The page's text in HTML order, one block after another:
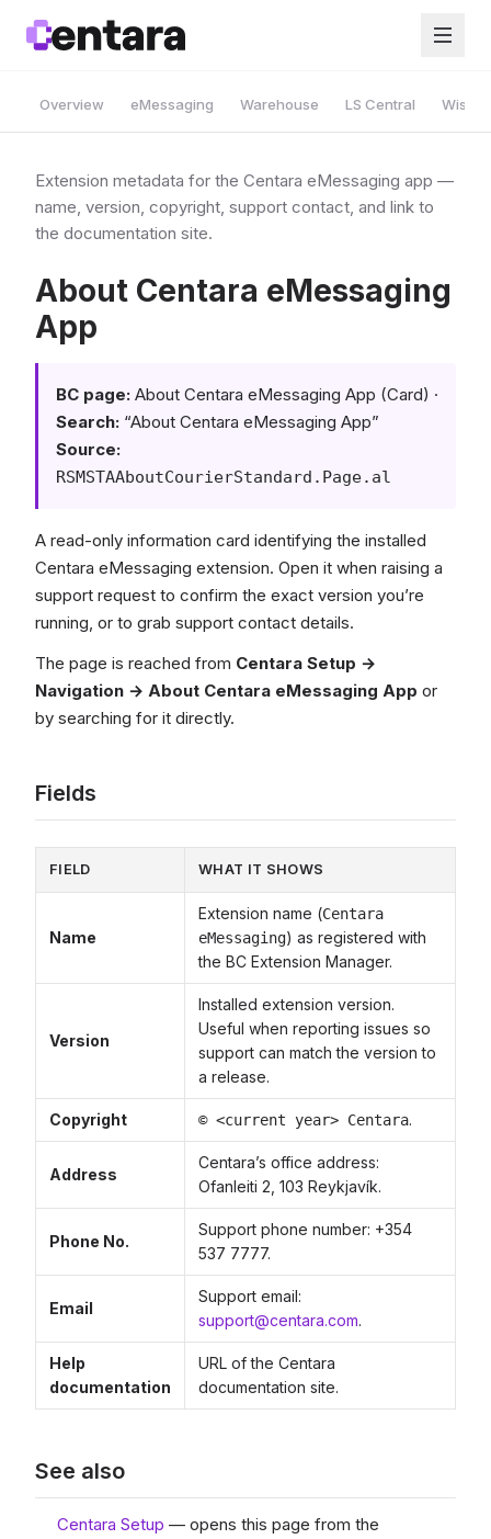
Overview eMessaging Warehouse LS Central Wise
Extension metadata for the Centara eMessaging app —
name, version, copyright, support contact, and link to
the documentation site.
About Centara eMessaging
App
BC page: About Centara eMessaging App (Card) ·
Search: “About Centara eMessaging App”
Source:
RSMSTAAboutCourierStandard.Page.al
A read-only information card identifying the installed
Centara eMessaging extension. Open it when raising a
support request to confirm the exact version you’re
running, or to grab support contact details.
The page is reached from Centara Setup →
Navigation → About Centara eMessaging App or
by searching for it directly.
Fields
FIELD WHAT IT SHOWS
Name
Extension name (Centara
eMessaging) as registered with
the BC Extension Manager.
Version
Installed extension version.
Useful when reporting issues so
support can match the version to
a release.
Copyright © <current year> Centara.
Address
Centara’s office address:
Ofanleiti 2, 103 Reykjavík.
Phone No.
Support phone number: +354
537 7777.
Email
Support email:
support@centara.com.
Help
documentation
URL of the Centara
documentation site.
See also
Centara Setup — opens this page from the